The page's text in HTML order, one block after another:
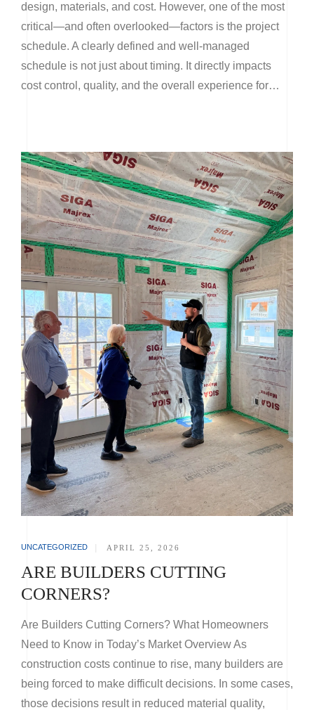
design, materials, and cost. However, one of the most
critical—and often overlooked—factors is the project
schedule. A clearly defined and well-managed
schedule is not just about timing. It directly impacts
cost control, quality, and the overall experience for…
UNCATEGORIZED APRIL 25, 2026
ARE BUILDERS CUTTING
CORNERS?
Are Builders Cutting Corners? What Homeowners
Need to Know in Today’s Market Overview As
construction costs continue to rise, many builders are
being forced to make difficult decisions. In some cases,
those decisions result in reduced material quality,